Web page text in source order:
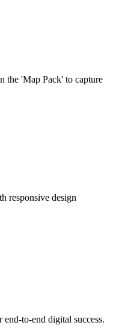
the 'Map Pack' to capture
responsive design
to-end digital success.